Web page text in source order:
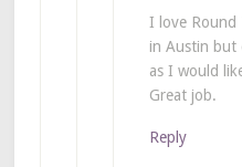
I love Round
in Austin but
as I would
Great job.
Reply